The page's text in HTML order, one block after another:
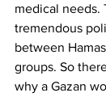
medical needs.
tremendous
between
groups. So
why a Gazan